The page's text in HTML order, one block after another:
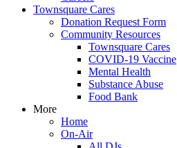
Townsquare Cares
Donation Request Form
Community Resources
Townsquare Cares
COVID-19 Vaccine
Mental Health
Substance Abuse
Food Bank
More
Home
On-Air